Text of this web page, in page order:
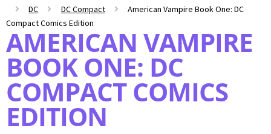
DC
DC Compact
American Vampire Book One: DC
Compact Comics Edition
AMERICAN VAMPIRE
BOOK ONE: DC
COMPACT COMICS
EDITION